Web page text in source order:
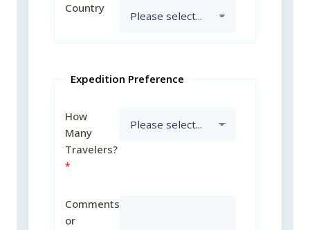
Country
Expedition Preference
How
Many
Travelers?
Comments
or